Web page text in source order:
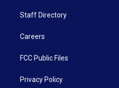
Staff Directory
Careers
FCC Public Files
Privacy Policy